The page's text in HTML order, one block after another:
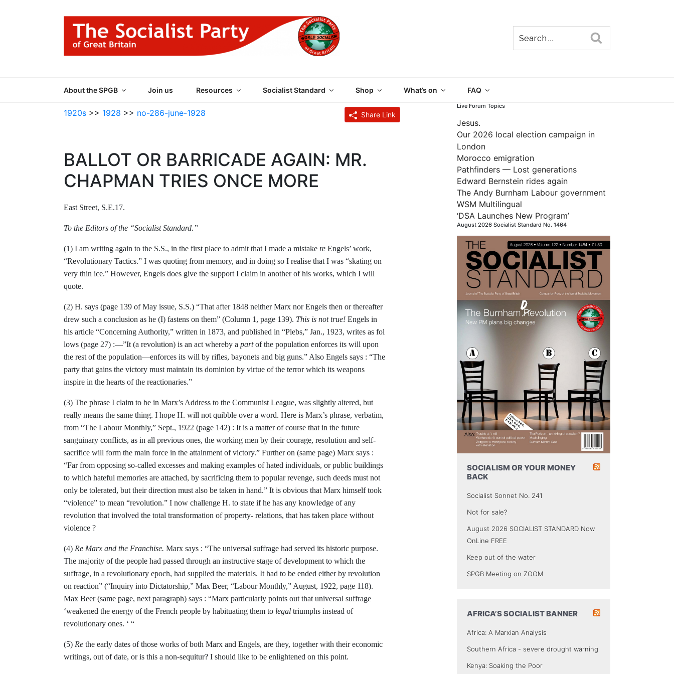
About the SPGB Join us Resources Socialist Standard Shop What’s on FAQ
1920s >> 1928 >> no-286-june-1928 Share Link
BALLOT OR BARRICADE AGAIN: MR.
CHAPMAN TRIES ONCE MORE
East Street, S.E.17.
To the Editors of the “Socialist Standard.”
(1) I am writing again to the S.S., in the first place to admit that I made a mistake re Engels’ work,
“Revolutionary Tactics.” I was quoting from memory, and in doing so I realise that I was “skating on
very thin ice.” How­ever, Engels does give the support I claim in another of his works, which I will
quote.
(2) H. says (page 139 of May issue, S.S.) “That after 1848 neither Marx nor Engels then or thereafter
drew such a conclusion as he (I) fastens on them” (Column 1, page 139). This is not true! Engels in
his article “Con­cerning Authority,” written in 1873, and pub­lished in “Plebs,” Jan., 1923, writes as fol­
lows (page 27) :—”It (a revolution) is an act whereby a partof the population enforces its will upon
the rest of the population—enforces its will by rifles, bayonets and big guns.” Also Engels says : “The
party that gains the vic­tory must maintain its dominion by virtue ofthe terror which its weapons
inspire in the hearts of the reactionaries.”
(3) The phrase I claim to be in Marx’s Address to the Communist League, was slightly altered, but
really means the same thing. I hope H. will not quibble over a word. Here is Marx’s phrase, verbatim,
from “The LabourMonthly,” Sept., 1922 (page 142) : It is a matter of course that in the future
sanguinary conflicts, as in all previous ones, the working men by their courage, resolution and self-
sacri­fice will form the main force in the attainment of victory.” Further on (same page) Marx says :
“Far from opposing so-called excesses and making examples of hated individuals, orpublic buildings
to which hateful memories are attached, by sacrificing them to popular revenge, such deeds must not
only be tolerated, but theirdirection must also be taken in hand.” It is obvious that Marx himself took
“violence” to mean “revolution.” I now challenge H. to state if he has any knowledge of any
revolution that involved the total transformation of property- relations, that has taken place without
violence ?
(4) Re Marx and the Franchise. Marx says : “The universal suffrage had served its historic purpose.
The majority of the people had passed through an instructive stage of development to which the
suffrage, in a revolutionary epoch, had supplied the materials. It had to be ended either by revolution
on reaction” (“Inquiry into Dictatorship,” Max Beer, “Labour Monthly,” August, 1922, page 118).
Max Beer (same page, next paragraph) says : “Marx particularly points out that universal suffrage
‘weakened the energy of the French people by habituating them to legal triumphs instead of
revolutionary ones. ‘ “
(5) Re the early dates of those works of both Marx and Engels, are they, together with theireconomic
writings, out of date, or is this a non-sequitur? I should like to be enlightened on this point.
Live Forum Topics
Jesus.
Our 2026 local election campaign in
London
Morocco emigration
Pathfinders — Lost generations
Edward Bernstein rides again
The Andy Burnham Labour government
WSM Multilingual
‘DSA Launches New Program’
August 2026 Socialist Standard No. 1464
SOCIALISM OR YOUR MONEY
BACK
Socialist Sonnet No. 241
Not for sale?
August 2026 SOCIALIST STANDARD Now
OnLine FREE
Keep out of the water
SPGB Meeting on ZOOM
AFRICA’S SOCIALIST BANNER
Africa: A Marxian Analysis
Southern Africa - severe drought warning
Kenya: Soaking the Poor